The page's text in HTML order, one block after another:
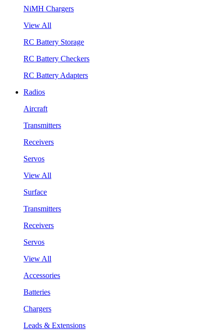
NiMH Chargers
View All
RC Battery Storage
RC Battery Checkers
RC Battery Adapters
Radios
Aircraft
Transmitters
Receivers
Servos
View All
Surface
Transmitters
Receivers
Servos
View All
Accessories
Batteries
Chargers
Leads & Extensions